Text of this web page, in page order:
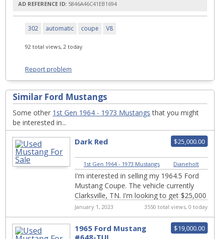
AD REFERENCE ID: 5846A46C41EB1694
302 automatic coupe V8
92 total views, 2 today
Report problem
Similar Ford Mustangs
Some other 1st Gen 1964 - 1973 Mustangs that you might
be interested in...
$25,000.00
Dark Red
1st Gen 1964 - 1973 Mustangs Dianeholt
I'm interested in selling my 1964.5 Ford
Mustang Coupe. The vehicle currently
Clarksville, TN. I'm looking to get $25,000
Here's a little details about the c...
January 1, 2023 3550 total views, 0 today
$19,000.00
1965 Ford Mustang
#648-TUL